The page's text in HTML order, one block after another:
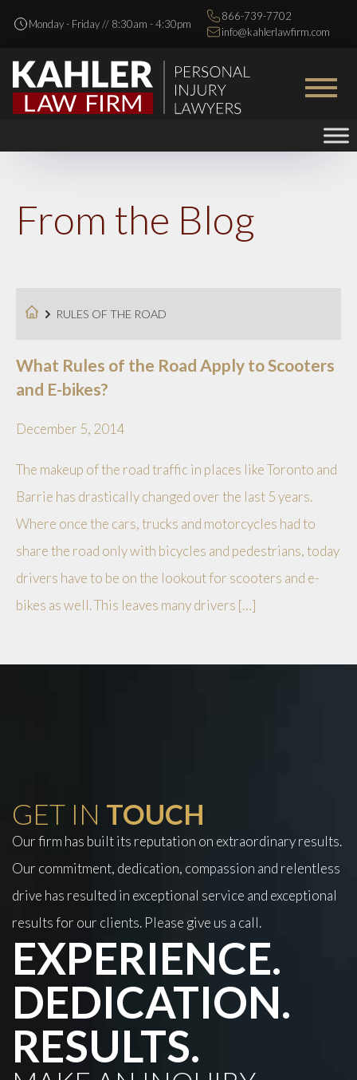
Monday - Friday // 8:30am - 4:30pm
866-739-7702
info@kahlerlawfirm.com
From the Blog
RULES OF THE ROAD
What Rules of the Road Apply to Scooters
and E-bikes?
December 5, 2014
The makeup of the road traffic in places like Toronto and
Barrie has drastically changed over the last 5 years.
Where once the cars, trucks and motorcycles had to
share the road only with bicycles and pedestrians, today
drivers have to be on the lookout for scooters and e-
bikes as well. This leaves many drivers […]
GET IN TOUCH
Our firm has built its reputation on extraordinary results.
Our commitment, dedication, compassion and relentless
drive has resulted in exceptional service and exceptional
results for our clients. Please give us a call.
EXPERIENCE.
DEDICATION.
RESULTS.